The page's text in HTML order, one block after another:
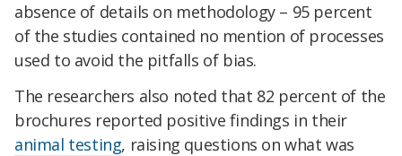
absence of details on methodology – 95 percent
of the studies contained no mention of processes
used to avoid the pitfalls of bias.
The researchers also noted that 82 percent of the
brochures reported positive findings in their
animal testing, raising questions on what was